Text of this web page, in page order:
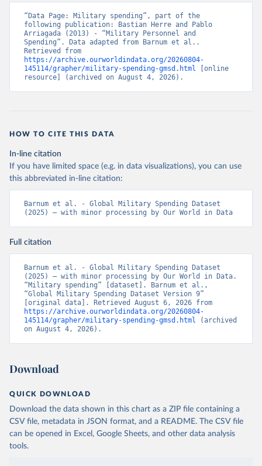
“Data Page: Military spending”, part of the
following publication: Bastian Herre and Pablo
Arriagada (2013) - “Military Personnel and
Spending”. Data adapted from Barnum et al..
https://archive.ourworldindata.org/20260804-
145114/grapher/military-spending-gmsd.html [online
resource] (archived on August 4, 2026).
HOW TO CITE THIS DATA
In-line citation
If you have limited space (e.g. in data visualizations), you can use
this abbreviated in-line citation:
Barnum et al. - Global Military Spending Dataset
(2025) – with minor processing by Our World in Data
Full citation
Barnum et al. - Global Military Spending Dataset
(2025) – with minor processing by Our World in Data.
“Military spending” [dataset]. Barnum et al.,
“Global Military Spending Dataset Version 9”
https://archive.ourworldindata.org/20260804-
145114/grapher/military-spending-gmsd.html (archived
on August 4, 2026).
Download
QUICK DOWNLOAD
Download the data shown in this chart as a ZIP file containing a
CSV file, metadata in JSON format, and a README. The CSV file
can be opened in Excel, Google Sheets, and other data analysis
tools.